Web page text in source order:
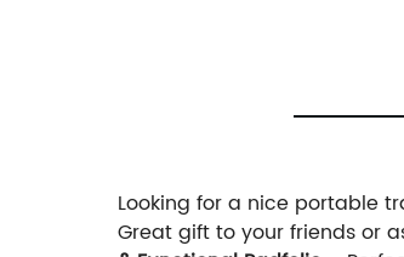
Looking for a nice portable
Great gift to your friends or